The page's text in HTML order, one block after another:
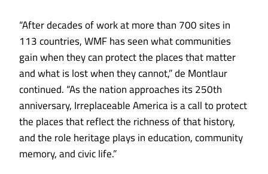
“After decades of work at more than 700 sites in
113 countries, WMF has seen what communities
gain when they can protect the places that matter
and what is lost when they cannot,” de Montlaur
continued. “As the nation approaches its 250th
anniversary, Irreplaceable America is a call to protect
the places that reflect the richness of that history,
and the role heritage plays in education, community
memory, and civic life.”